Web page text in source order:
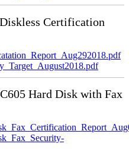
Certification
Hard Disk with Fax